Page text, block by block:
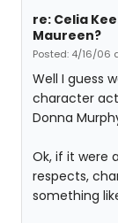
re: Celia
Maureen?
Posted: 4/16/06
Well I guess
character
Donna
Ok, if it were
respects,
something